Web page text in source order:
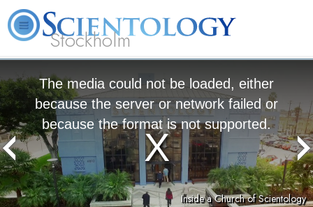
Stockholm
The media could not be loaded, either
because the server or network failed or
because the format is not supported.
Inside a Church of Scientology